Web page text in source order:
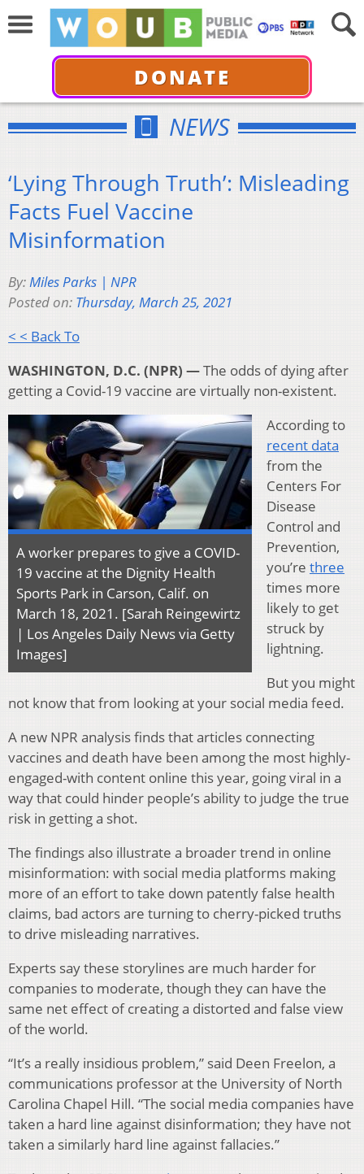
DONATE
NEWS
‘Lying Through Truth’: Misleading
Facts Fuel Vaccine
Misinformation
By:Miles Parks | NPR
Posted on: Thursday, March 25, 2021
< < Back To
WASHINGTON, D.C. (NPR) —The odds of dying after
getting a Covid-19 vaccine are virtually non-existent.
A worker prepares to give a COVID-
19 vaccine at the Dignity Health
Sports Park in Carson, Calif. on
March 18, 2021. [Sarah Reingewirtz
| Los Angeles Daily News via Getty
Images]
According to
recent data
from the
Centers For
Disease
Control and
Prevention,
you’re three
times more
likely to get
struck by
lightning.
But you might
not know that from looking at your social media feed.
A new NPR analysis finds that articles connecting
vaccines and death have been among the most highly-
engaged-with content online this year, going viral in a
way that could hinder people’s ability to judge the true
risk in getting a shot.
The findings also illustrate a broader trend in online
misinformation: with social media platforms making
more of an effort to take down patently false health
claims, bad actors are turning to cherry-picked truths
to drive misleading narratives.
Experts say these storylines are much harder for
companies to moderate, though they can have the
same net effect of creating a distorted and false view
of the world.
“It’s a really insidious problem,” said Deen Freelon, a
communications professor at the University of North
Carolina Chapel Hill. “The social media companies have
taken a hard line against disinformation; they have not
taken a similarly hard line against fallacies.”